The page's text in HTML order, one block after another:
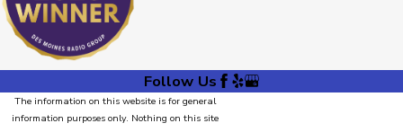
Follow Us
The information on this website is for general
information purposes only. Nothing on this site